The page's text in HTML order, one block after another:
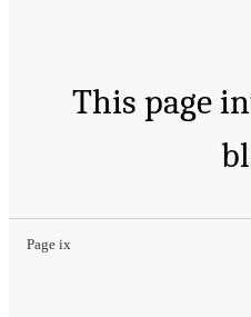
This page
Page ix